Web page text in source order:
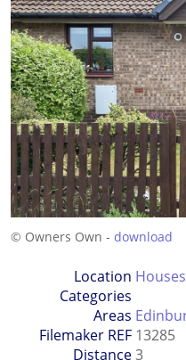
© Owners Own - download
Location
Categories
Houses
Areas
Filemaker REF 13285
Distance3